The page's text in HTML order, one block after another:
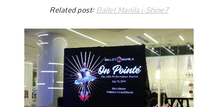
Related post: Ballet Manila i-Shine7